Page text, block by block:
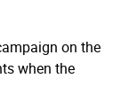
on the
when the